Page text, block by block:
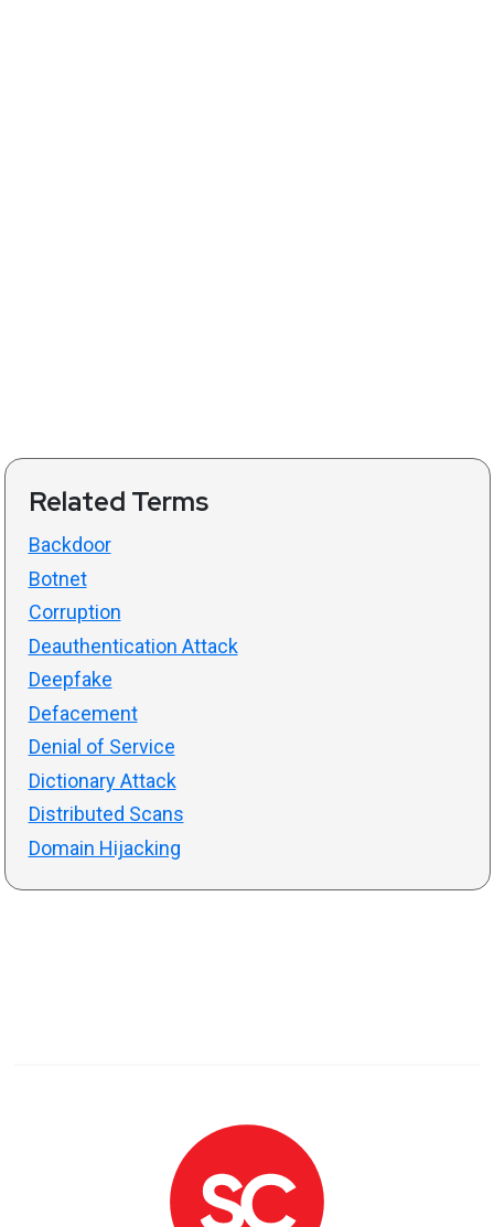
Related Terms
Backdoor
Botnet
Corruption
Deauthentication Attack
Deepfake
Defacement
Denial of Service
Dictionary Attack
Distributed Scans
Domain Hijacking